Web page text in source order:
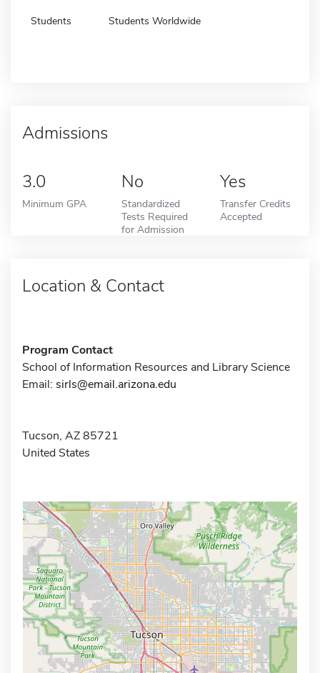
Students Students Worldwide
Admissions
3.0
Minimum GPA
No
Standardized
Tests Required
for Admission
Yes
Transfer Credits
Accepted
Location & Contact
Program Contact
School of Information Resources and Library Science
Email: sirls@email.arizona.edu
Tucson, AZ 85721
United States